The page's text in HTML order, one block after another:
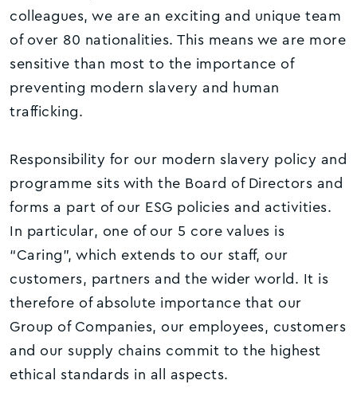
colleagues, we are an exciting and unique team
of over 80 nationalities. This means we are more
sensitive than most to the importance of
preventing modern slavery and human
trafficking.
Responsibility for our modern slavery policy and
programme sits with the Board of Directors and
forms a part of our ESG policies and activities.
In particular, one of our 5 core values is
“Caring”, which extends to our staff, our
customers, partners and the wider world. It is
therefore of absolute importance that our
Group of Companies, our employees, customers
and our supply chains commit to the highest
ethical standards in all aspects.